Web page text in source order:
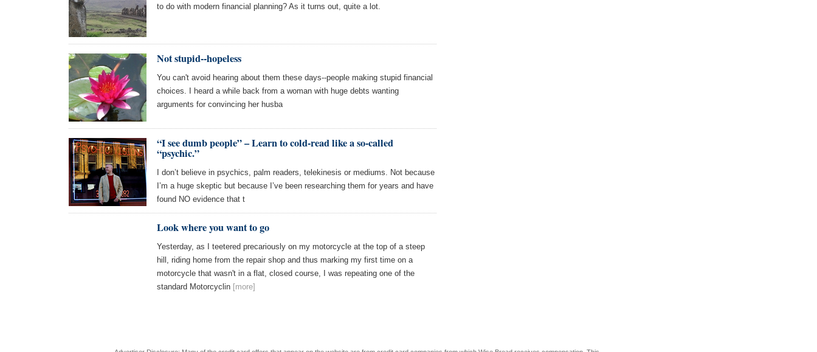
to do with modern financial planning? As it turns out, quite a lot.
Not stupid--hopeless
You can't avoid hearing about them these days--people making stupid financial
choices. I heard a while back from a woman with huge debts wanting
arguments for convincing her husba
“I see dumb people” – Learn to cold-read like a so-called
“psychic.”
I don’t believe in psychics, palm readers, telekinesis or mediums. Not because
I’m a huge skeptic but because I’ve been researching them for years and have
found NO evidence that t
Look where you want to go
Yesterday, as I teetered precariously on my motorcycle at the top of a steep
hill, riding home from the repair shop and thus marking my first time on a
motorcycle that wasn't in a flat, closed course, I was repeating one of the
standard Motorcyclin [more]